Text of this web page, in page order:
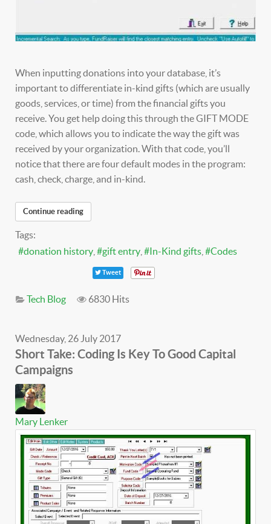
When inputting donations into your database, it’s
important to differentiate in-kind gifts (which are usually
goods, services, or time) from the financial gifts you
receive. You get help doing this through the GIFT MODE
code, which allows you to indicate the way the gift was
received by your organization. With that code, you’ll
notice that there are four default modes in the program:
cash, check, charge, and in-kind.
Continue reading
Tags:
donation history
gift entry In-Kind gifts Codes
Tweet
Tech Blog 6830 Hits
Wednesday, 26 July 2017
Short Take: Coding Is Key To Good Capital
Campaigns
Mary Lenker